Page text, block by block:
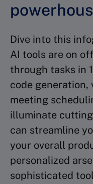
Dive into this
AI tools are on
through tasks in
code generation,
meeting
illuminate
can streamline
your overall
personalized
sophisticated